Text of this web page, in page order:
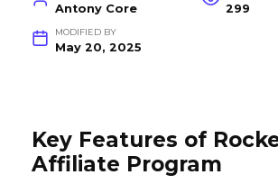
Antony Core 299
MODIFIED BY
May 20, 2025
Key Features of
Affiliate Program